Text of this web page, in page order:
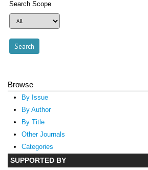
Search Scope
Browse
By Issue
By Author
By Title
Other Journals
Categories
SUPPORTED BY